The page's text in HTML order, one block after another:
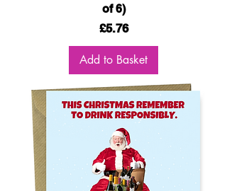
of 6)
Price
£5.76
Add to Basket